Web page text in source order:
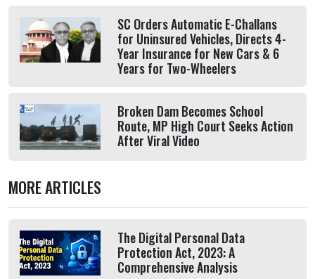
SC Orders Automatic E-Challans
for Uninsured Vehicles, Directs 4-
Year Insurance for New Cars & 6
Years for Two-Wheelers
Broken Dam Becomes School
Route, MP High Court Seeks Action
After Viral Video
MORE ARTICLES
The Digital Personal Data
Protection Act, 2023: A
Comprehensive Analysis